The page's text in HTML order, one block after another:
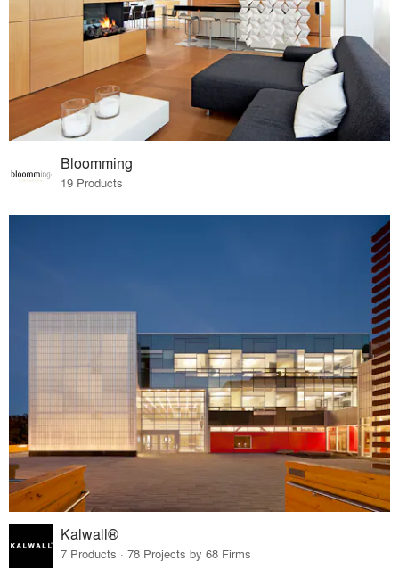
Bloomming
19 Products
Kalwall®
7 Products · 78 Projects by 68 Firms